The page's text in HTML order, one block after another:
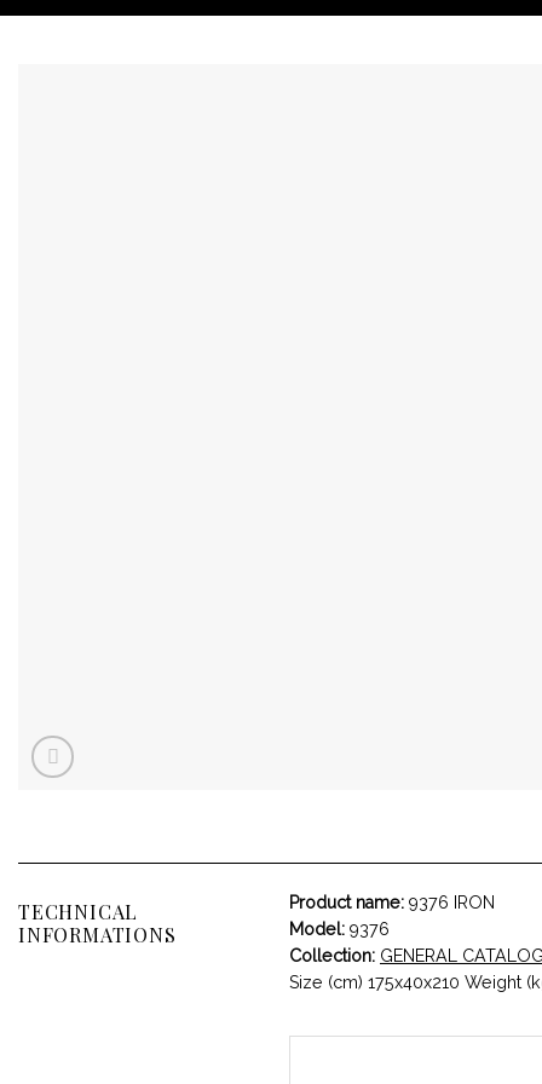
TECHNICAL
INFORMATIONS
Product name: 9376 IRON
Model: 9376
Collection: GENERAL
Size (cm) 175x40x210 Weight